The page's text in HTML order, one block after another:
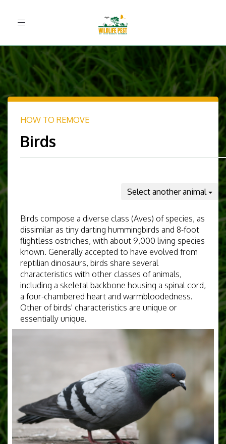
Toggle
HOW TO REMOVE
Birds
Select another animal
Birds compose a diverse class (Aves) of species, as
dissimilar as tiny darting hummingbirds and 8-foot
flightless ostriches, with about 9,000 living species
known. Generally accepted to have evolved from
reptilian dinosaurs, birds share several
characteristics with other classes of animals,
including a skeletal backbone housing a spinal cord,
a four-chambered heart and warmbloodedness.
Other of birds' characteristics are unique or
essentially unique.